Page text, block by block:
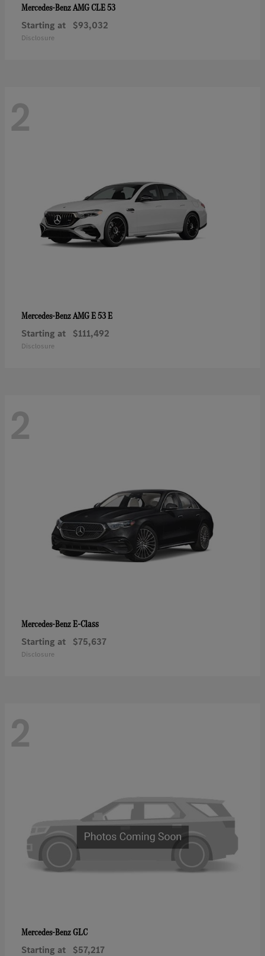
Mercedes-BenzAMG CLE 53
Starting at $93,032
Disclosure
2
Mercedes-BenzAMG E 53 E
Starting at $111,492
Disclosure
2
Mercedes-BenzE-Class
Starting at $75,637
Disclosure
2
Mercedes-BenzGLC
Starting at $57,217